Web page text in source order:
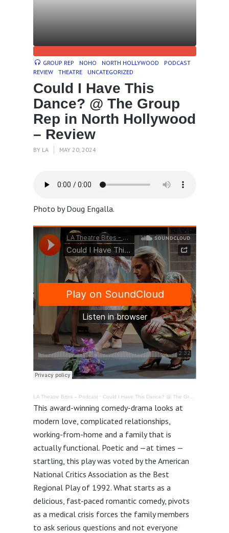
GROUP REP NOHO NORTH HOLLYWOOD
PODCAST
REVIEW
THEATRE UNCATEGORIZED
Could I Have This
Dance? @ The Group
Rep in North Hollywood
– Review
BY LA MAY 20, 2024
Photo by Doug Engalla.
LA Theatre Bites – Podcast · Could I Have This Dance? @ The Group Rep in North Hollywood – Review
This award-winning comedy-drama looks at
modern love, complicated relationships,
working-from-home and a family that is
actually functional. Poetic and —at times —
startling, this play was voted by the American
National Critics Association as the Best
Regional Play of 1992. What starts as a
delicious, fast-paced romantic comedy, pivots
as a medical crisis forces the family members
to ask serious questions and not everyone